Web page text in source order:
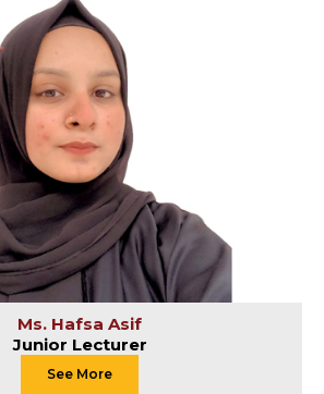
Ms. Hafsa Asif
Junior Lecturer
See More